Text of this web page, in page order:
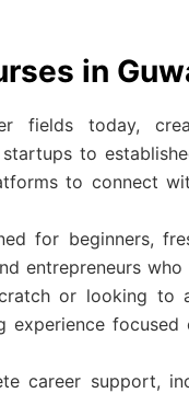
in
fields today,
to
to connect
for beginners,
entrepreneurs
or looking to
experience focused
career support,